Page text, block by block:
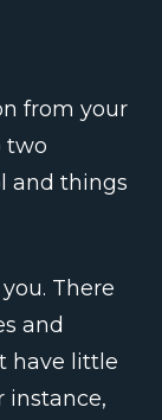
from your
two
and things
There
and
have little
instance,